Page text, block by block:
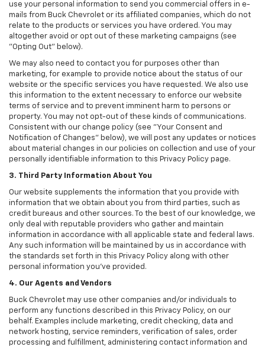
use your personal information to send you commercial offers in e-
mails from Buck Chevrolet or its affiliated companies, which do not
relate to the products or services you have ordered. You may
altogether avoid or opt out of these marketing campaigns (see
"Opting Out" below).
We may also need to contact you for purposes other than
marketing, for example to provide notice about the status of our
website or the specific services you have requested. We also use
this information to the extent necessary to enforce our website
terms of service and to prevent imminent harm to persons or
property. You may not opt-out of these kinds of communications.
Consistent with our change policy (see "Your Consent and
Notification of Changes" below), we will post any updates or notices
about material changes in our policies on collection and use of your
personally identifiable information to this Privacy Policy page.
3. Third Party Information About You
Our website supplements the information that you provide with
information that we obtain about you from third parties, such as
credit bureaus and other sources. To the best of our knowledge, we
only deal with reputable providers who gather and maintain
information in accordance with all applicable state and federal laws.
Any such information will be maintained by us in accordance with
the standards set forth in this Privacy Policy along with other
personal information you've provided.
4. Our Agents and Vendors
Buck Chevrolet may use other companies and/or individuals to
perform any functions described in this Privacy Policy, on our
behalf. Examples include marketing, credit checking, data and
network hosting, service reminders, verification of sales, order
processing and fulfillment, administering contact information and